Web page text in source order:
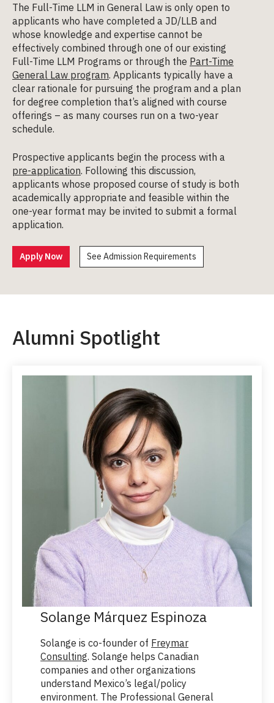
The Full-Time LLM in General Law is only open to
applicants who have completed a JD/LLB and
whose knowledge and expertise cannot be
effectively combined through one of our existing
Full-Time LLM Programs or through the Part-Time
General Law program. Applicants typically have a
clear rationale for pursuing the program and a plan
for degree completion that’s aligned with course
offerings – as many courses run on a two-year
schedule.
Prospective applicants begin the process with a
pre-application. Following this discussion,
applicants whose proposed course of study is both
academically appropriate and feasible within the
one-year format may be invited to submit a formal
application.
Apply Now See Admission Requirements
Alumni Spotlight
Solange Márquez Espinoza
Solange is co-founder of Freymar
Consulting. Solange helps Canadian
companies and other organizations
understand Mexico’s legal/policy
environment. The Professional General